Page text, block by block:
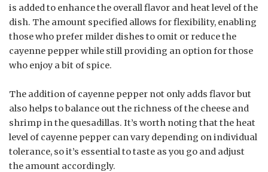
is added to enhance the overall flavor and heat level of the
dish. The amount specified allows for flexibility, enabling
those who prefer milder dishes to omit or reduce the
cayenne pepper while still providing an option for those
who enjoy a bit of spice.
The addition of cayenne pepper not only adds flavor but
also helps to balance out the richness of the cheese and
shrimp in the quesadillas. It’s worth noting that the heat
level of cayenne pepper can vary depending on individual
tolerance, so it’s essential to taste as you go and adjust
the amount accordingly.